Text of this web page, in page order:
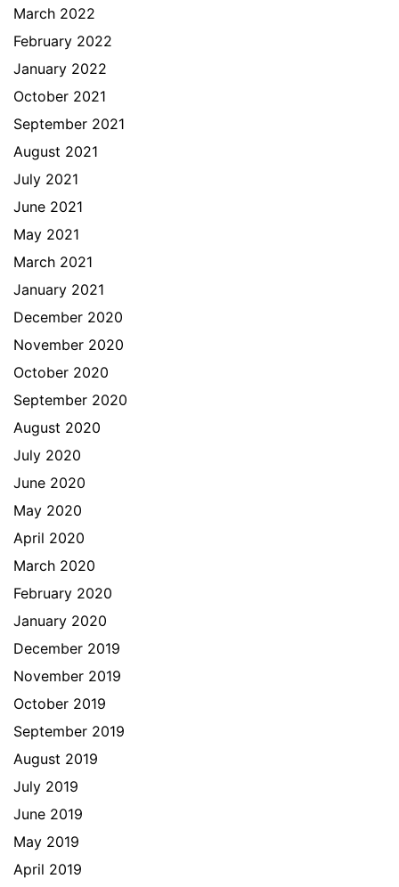
March 2022
February 2022
January 2022
October 2021
September 2021
August 2021
July 2021
June 2021
May 2021
March 2021
January 2021
December 2020
November 2020
October 2020
September 2020
August 2020
July 2020
June 2020
May 2020
April 2020
March 2020
February 2020
January 2020
December 2019
November 2019
October 2019
September 2019
August 2019
July 2019
June 2019
May 2019
April 2019